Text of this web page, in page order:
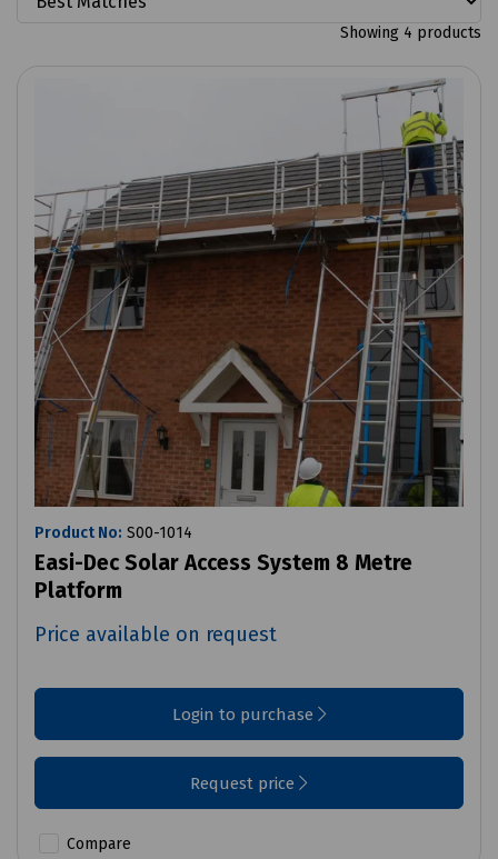
Showing 4 products
Product No: S00-1014
Easi-Dec Solar Access System 8 Metre
Platform
Price available on request
Login to purchase
Request price
Compare